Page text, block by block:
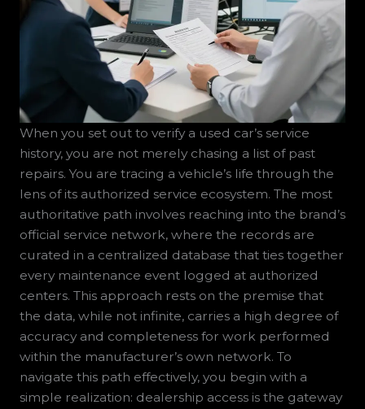
When you set out to verify a used car’s service
history, you are not merely chasing a list of past
repairs. You are tracing a vehicle’s life through the
lens of its authorized service ecosystem. The most
authoritative path involves reaching into the brand’s
official service network, where the records are
curated in a centralized database that ties together
every maintenance event logged at authorized
centers. This approach rests on the premise that
the data, while not infinite, carries a high degree of
accuracy and completeness for work performed
within the manufacturer’s own network. To
navigate this path effectively, you begin with a
simple realization: dealership access is the gateway